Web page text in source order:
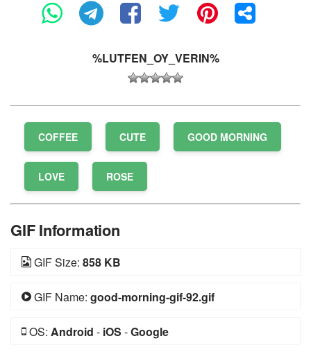
%LUTFEN_OY_VERIN%
COFFEE CUTE GOOD MORNING
LOVE ROSE
GIF Information
GIF Size: 858 KB
GIF Name: good-morning-gif-92.gif
OS: Android - iOS -Google